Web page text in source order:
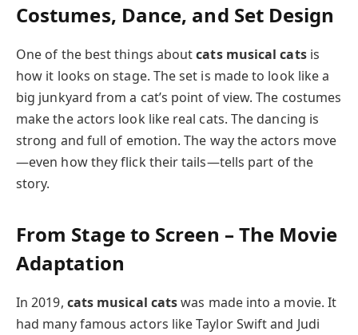
Costumes, Dance, and Set Design
One of the best things aboutcats musical catsis
how it looks on stage. The set is made to look like a
big junkyard from a cat’s point of view. The costumes
make the actors look like real cats. The dancing is
strong and full of emotion. The way the actors move
—even how they flick their tails—tells part of the
story.
From Stage to Screen – The Movie
Adaptation
In 2019, cats musical catswas made into a movie. It
had many famous actors like Taylor Swift and Judi